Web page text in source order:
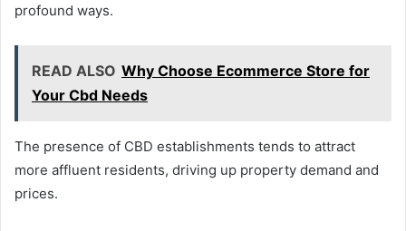
profound ways.
READ ALSO Why Choose Ecommerce Store for
Your Cbd Needs
The presence of CBD establishments tends to attract
more affluent residents, driving up property demand and
prices.